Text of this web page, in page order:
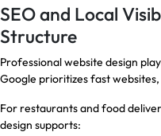
SEO and Local
Structure
Professional website design
Google prioritizes fast
For restaurants and food
design supports: